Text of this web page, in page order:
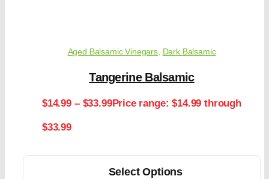
Aged Balsamic Vinegars, Dark Balsamic
Tangerine Balsamic
$14.99 – $33.99Price range: $14.99 through
$33.99
Select Options